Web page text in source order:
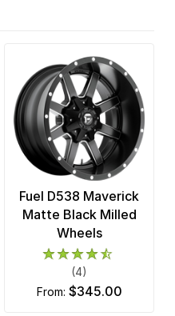
Fuel D538 Maverick
Matte Black Milled
Wheels
(4)
from: $345.00